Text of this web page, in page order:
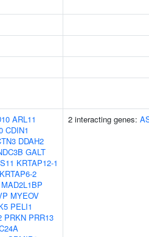
ARL11
CDIN1
DDAH2
GALT
KRTAP12-1
KRTAP6-2
MAD2L1BP
MYEOV
PELI1
PRKN PRR13
2 interacting genes: